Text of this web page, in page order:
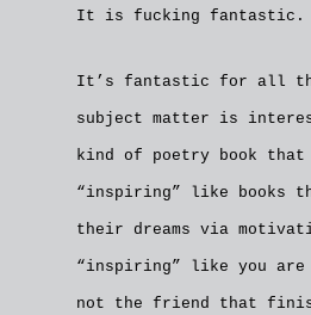
It is fucking fantastic.
It’s fantastic for all
subject matter is
kind of poetry book
“inspiring” like books
their dreams via
“inspiring” like you are
not the friend that